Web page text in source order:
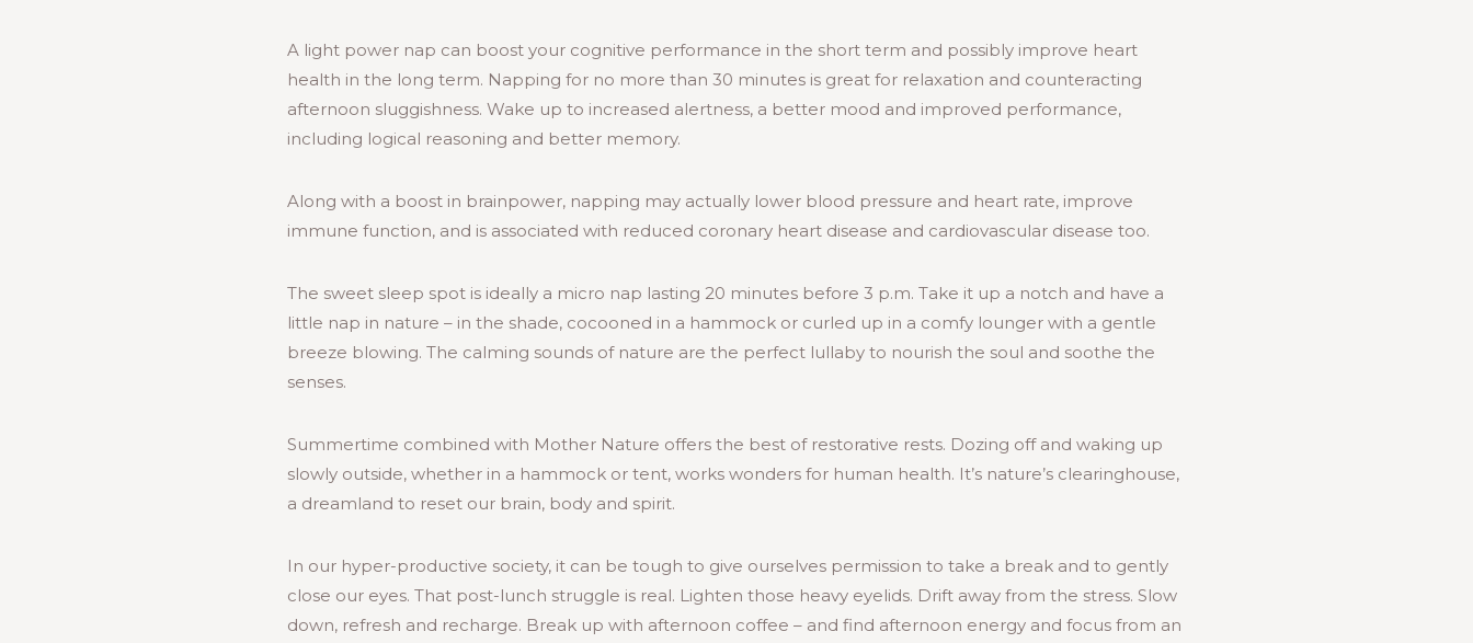
A light power nap can boost your cognitive performance in the short term and possibly improve heart
health in the long term. Napping for no more than 30 minutes is great for relaxation and counteracting
afternoon sluggishness. Wake up to increased alertness, a better mood and improved performance,
including logical reasoning and better memory.
Along with a boost in brainpower, napping may actually lower blood pressure and heart rate, improve
immune function, and is associated with reduced coronary heart disease and cardiovascular disease too.
The sweet sleep spot is ideally a micro nap lasting 20 minutes before 3 p.m. Take it up a notch and have a
little nap in nature – in the shade, cocooned in a hammock or curled up in a comfy lounger with a gentle
breeze blowing. The calming sounds of nature are the perfect lullaby to nourish the soul and soothe the
senses.
Summertime combined with Mother Nature offers the best of restorative rests. Dozing off and waking up
slowly outside, whether in a hammock or tent, works wonders for human health. It’s nature’s clearinghouse,
a dreamland to reset our brain, body and spirit.
In our hyper-productive society, it can be tough to give ourselves permission to take a break and to gently
close our eyes. That post-lunch struggle is real. Lighten those heavy eyelids. Drift away from the stress. Slow
down, refresh and recharge. Break up with afternoon coffee – and find afternoon energy and focus from an